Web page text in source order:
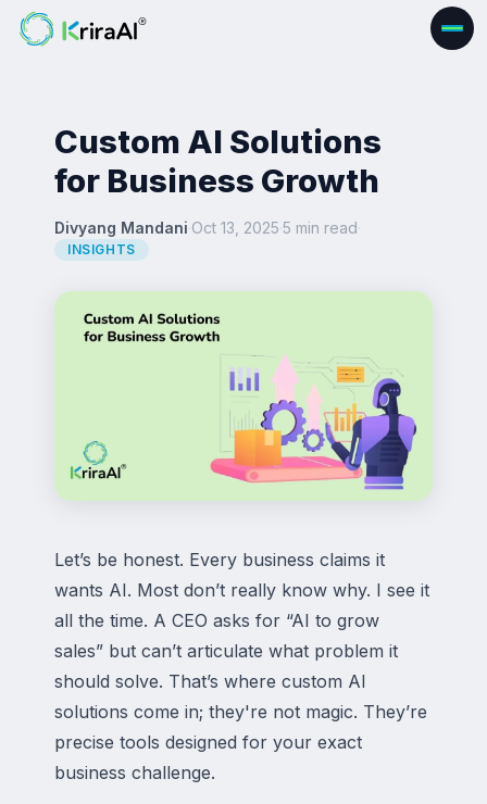
Custom AI Solutions
for Business Growth
Divyang Mandani·Oct 13, 2025·5 min read·
INSIGHTS
Let’s be honest. Every business claims it
wants AI. Most don’t really know why. I see it
all the time. A CEO asks for “AI to grow
sales” but can’t articulate what problem it
should solve. That’s where custom AI
solutions come in; they're not magic. They’re
precise tools designed for your exact
business challenge.